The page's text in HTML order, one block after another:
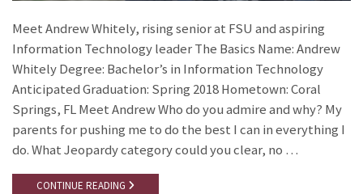
Meet Andrew Whitely, rising senior at FSU and aspiring
Information Technology leader The Basics Name: Andrew
Whitely Degree: Bachelor’s in Information Technology
Anticipated Graduation: Spring 2018 Hometown: Coral
Springs, FL Meet Andrew Who do you admire and why? My
parents for pushing me to do the best I can in everything I
do. What Jeopardy category could you clear, no …
CONTINUE READING